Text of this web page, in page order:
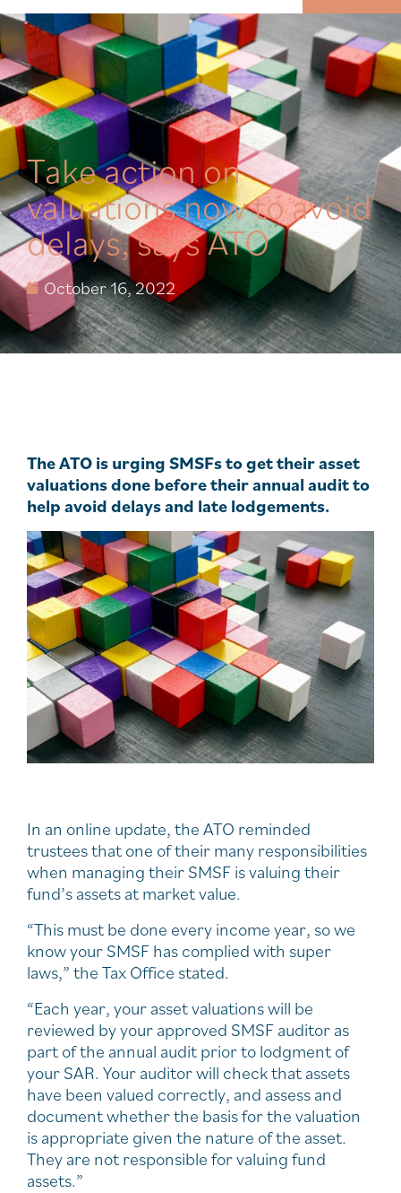
MENU
Take action on
valuations now to avoid
delays, says ATO
October 16, 2022
The ATO is urging SMSFs to get their asset
valuations done before their annual audit to
help avoid delays and late lodgements.
In an online update, the ATO reminded
trustees that one of their many responsibilities
when managing their SMSF is valuing their
fund’s assets at market value.
“This must be done every income year, so we
know your SMSF has complied with super
laws,” the Tax Office stated.
“Each year, your asset valuations will be
reviewed by your approved SMSF auditor as
part of the annual audit prior to lodgment of
your SAR. Your auditor will check that assets
have been valued correctly, and assess and
document whether the basis for the valuation
is appropriate given the nature of the asset.
They are not responsible for valuing fund
assets.”